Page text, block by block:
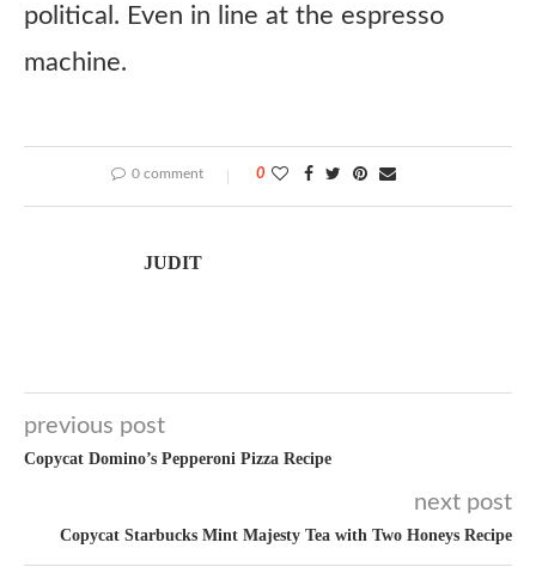
political. Even in line at the espresso
machine.
0 comment 0
JUDIT
previous post
Copycat Domino’s Pepperoni Pizza Recipe
next post
Copycat Starbucks Mint Majesty Tea with Two Honeys Recipe